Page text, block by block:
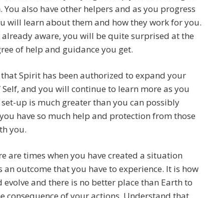
also have other helpers and as you progress
will learn about them and how they work for you.
aware, you will be quite surprised at the
of help and guidance you get.
Spirit has been authorized to expand your
and you will continue to learn more as you
set-up is much greater than you can possibly
have so much help and protection from those
you.
are times when you have created a situation
an outcome that you have to experience. It is how
evolve and there is no better place than Earth to